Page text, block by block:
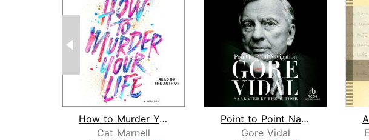
How to Murder Your Life
Cat Marnell
Point to Point Navigation
Gore Vidal